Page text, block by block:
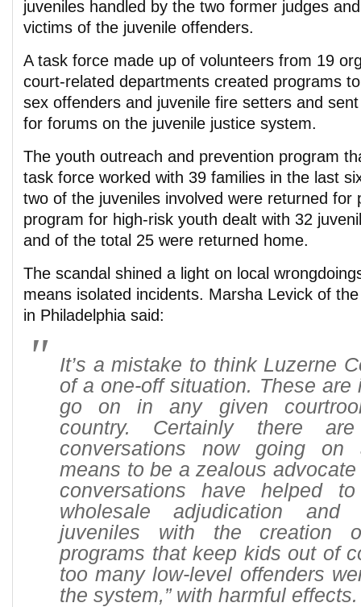
juveniles handled by the two former judges
victims of the juvenile offenders.
A task force made up of volunteers from 19
court-related departments created programs
sex offenders and juvenile fire setters and
for forums on the juvenile justice system.
The youth outreach and prevention program
task force worked with 39 families in the last
two of the juveniles involved were returned for
program for high-risk youth dealt with 32
and of the total 25 were returned home.
The scandal shined a light on local
means isolated incidents. Marsha Levick of
in Philadelphia said:
It’s a mistake to think Luzerne
of a one-off situation. These are
go on in any given
country. Certainly there
conversations now going
means to be a zealous
conversations have helped
wholesale adjudication and
juveniles with the creation
programs that keep kids out of
too many low-level offenders
the system,” with harmful effects.